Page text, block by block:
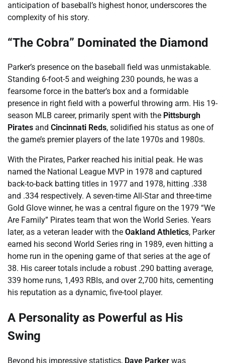
anticipation of baseball’s highest honor, underscores the
complexity of his story.
“The Cobra” Dominated the Diamond
Parker’s presence on the baseball field was unmistakable.
Standing 6-foot-5 and weighing 230 pounds, he was a
fearsome force in the batter’s box and a formidable
presence in right field with a powerful throwing arm. His 19-
season MLB career, primarily spent with the Pittsburgh
Pirates and Cincinnati Reds, solidified his status as one of
the game’s premier players of the late 1970s and 1980s.
With the Pirates, Parker reached his initial peak. He was
named the National League MVP in 1978 and captured
back-to-back batting titles in 1977 and 1978, hitting .338
and .334 respectively. A seven-time All-Star and three-time
Gold Glove winner, he was a central figure on the 1979 “We
Are Family” Pirates team that won the World Series. Years
later, as a veteran leader with the Oakland Athletics, Parker
earned his second World Series ring in 1989, even hitting a
home run in the opening game of that series at the age of
38. His career totals include a robust .290 batting average,
339 home runs, 1,493 RBIs, and over 2,700 hits, cementing
his reputation as a dynamic, five-tool player.
A Personality as Powerful as His
Swing
Beyond his impressive statistics, Dave Parker was